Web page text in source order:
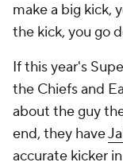
make a big kick,
the kick, you go
If this year's
the Chiefs and
about the guy
end, they have
accurate kicker